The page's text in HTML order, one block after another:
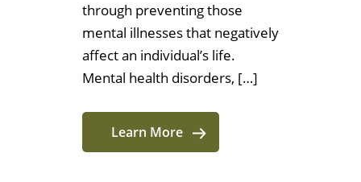
through preventing those
mental illnesses that negatively
affect an individual’s life.
Mental health disorders, […]
Learn More